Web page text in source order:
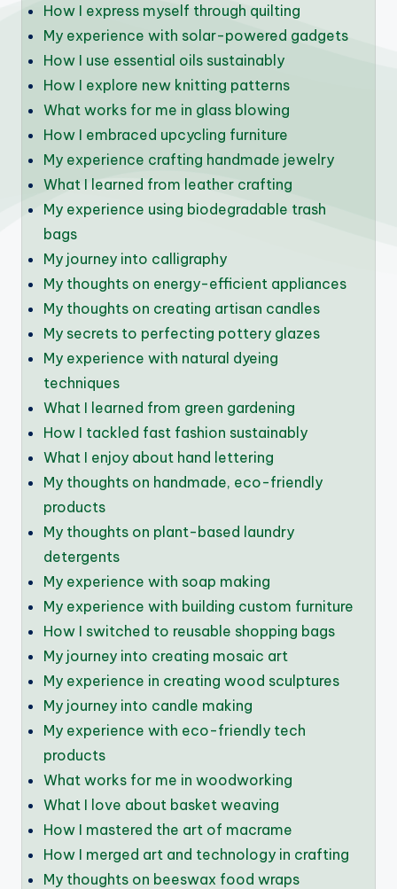
How I express myself through quilting
My experience with solar-powered gadgets
How I use essential oils sustainably
How I explore new knitting patterns
What works for me in glass blowing
How I embraced upcycling furniture
My experience crafting handmade jewelry
What I learned from leather crafting
My experience using biodegradable trash
bags
My journey into calligraphy
My thoughts on energy-efficient appliances
My thoughts on creating artisan candles
My secrets to perfecting pottery glazes
My experience with natural dyeing
techniques
What I learned from green gardening
How I tackled fast fashion sustainably
What I enjoy about hand lettering
My thoughts on handmade, eco-friendly
products
My thoughts on plant-based laundry
detergents
My experience with soap making
My experience with building custom furniture
How I switched to reusable shopping bags
My journey into creating mosaic art
My experience in creating wood sculptures
My journey into candle making
My experience with eco-friendly tech
products
What works for me in woodworking
What I love about basket weaving
How I mastered the art of macrame
How I merged art and technology in crafting
My thoughts on beeswax food wraps